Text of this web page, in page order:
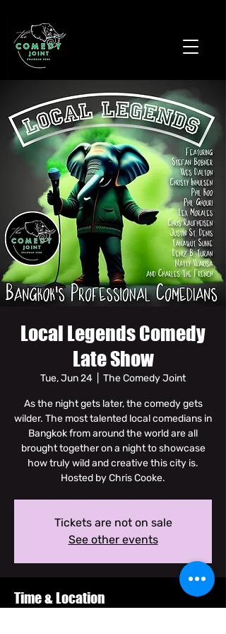
Local Legends Comedy
Late Show
Tue, Jun 24 The Comedy Joint
As the night gets later, the comedy gets
wilder. The most talented local comedians in
Bangkok from around the world are all
brought together on a night to showcase
how truly wild and creative this city is.
Hosted by Chris Cooke.
Tickets are not on sale
See other events
Time & Location